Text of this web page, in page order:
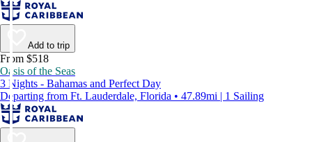
Add to trip
From $518
Oasis of the Seas
3 Nights - Bahamas and Perfect Day
Departing from Ft. Lauderdale, Florida • 47.89mi | 1 Sailing